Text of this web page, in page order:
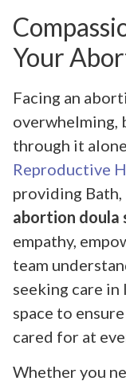
Your
Facing an
overwhelming,
through it
Reproductive
providing
abortion doula
empathy,
team
seeking care in
space to
cared for at
Whether you